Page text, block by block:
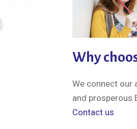
Why
We connect our
and prosperous
Contact us